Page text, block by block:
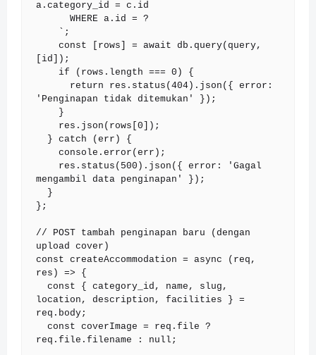
a.category_id = c.id
[id]);
'Penginapan tidak ditemukan' });
mengambil data penginapan' });
};
// POST tambah penginapan baru (dengan
upload cover)
const createAccommodation = async (req,
res) => {
location, description, facilities } =
req.body;
req.file.filename : null;